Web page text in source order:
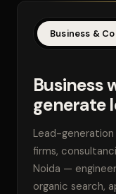
Business &
Business
generate
Lead-generation
firms,
Noida —
organic search,